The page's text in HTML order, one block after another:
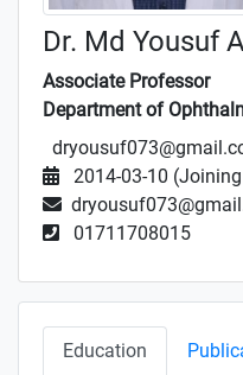
Dr. Md Yousuf
Associate Professor
Department of
2014-03-10
01711708015
Education